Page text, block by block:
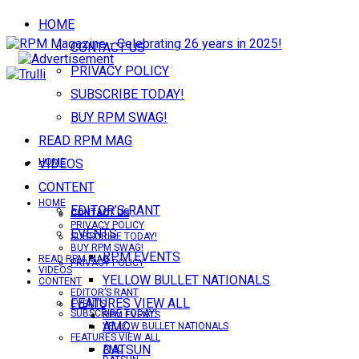
HOME
CONTACT US
PRIVACY POLICY
SUBSCRIBE TODAY!
BUY RPM SWAG!
READ RPM MAG
VIDEOS
CONTENT
EDITOR’S RANT
EVENTS
RPM EVENTS
YELLOW BULLET NATIONALS
FEATURES VIEW ALL
AMC
DATSUN
HOME
CONTACT US
PRIVACY POLICY
SUBSCRIBE TODAY!
HOME
CONTACT US
PRIVACY POLICY
SUBSCRIBE TODAY!
BUY RPM SWAG!
READ RPM MAG
VIDEOS
CONTENT
EDITOR’S RANT
EVENTS
RPM EVENTS
YELLOW BULLET NATIONALS
FEATURES VIEW ALL
AMC